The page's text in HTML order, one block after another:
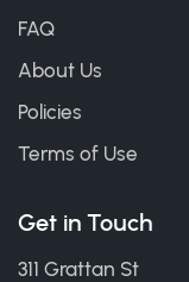
FAQ
About Us
Policies
Terms of Use
Get in Touch
311 Grattan St